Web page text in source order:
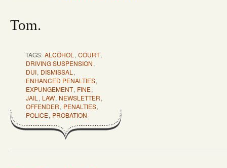
Tom.
TAGS: ALCOHOL , COURT,
DRIVING SUSPENSION,
DUI, DISMISSAL ,
ENHANCED PENALTIES,
EXPUNGEMENT, FINE,
JAIL , LAW, NEWSLETTER,
OFFENDER, PENALTIES,
POLICE, PROBATION